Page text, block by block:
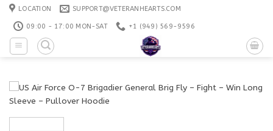
Skip
content
LOCATION SUPPORT@VETERANHEARTS.COM
09:00 - 17:00 MON-SAT +1 ‪(949) 569-9596